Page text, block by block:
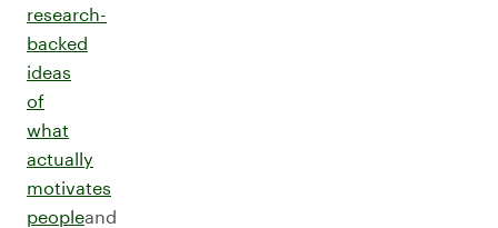
research-
backed
ideas
of
what
actually
motivates
peopleand